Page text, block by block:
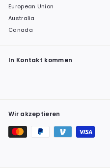
European Union
Australia
Canada
In Kontakt kommen
Wir akzeptieren